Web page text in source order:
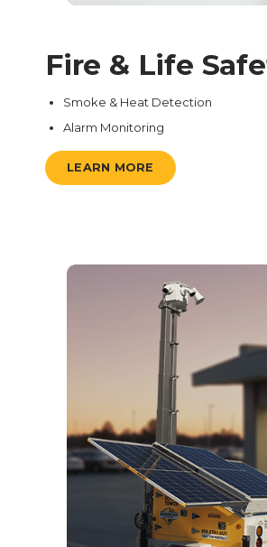
Fire & Life
Smoke & Heat Detection
Alarm Monitoring
LEARN MORE